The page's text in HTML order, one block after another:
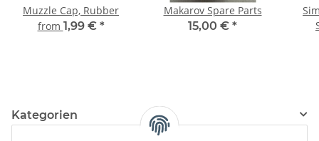
Muzzle Cap, Rubber
from 1,99 € *
Makarov Spare Parts
15,00 € *
Kategorien